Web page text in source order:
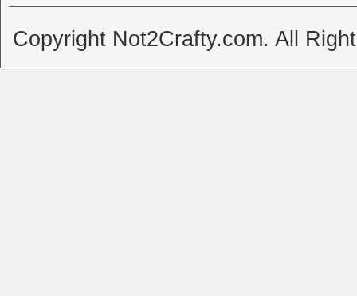
Copyright Not2Crafty.com. All